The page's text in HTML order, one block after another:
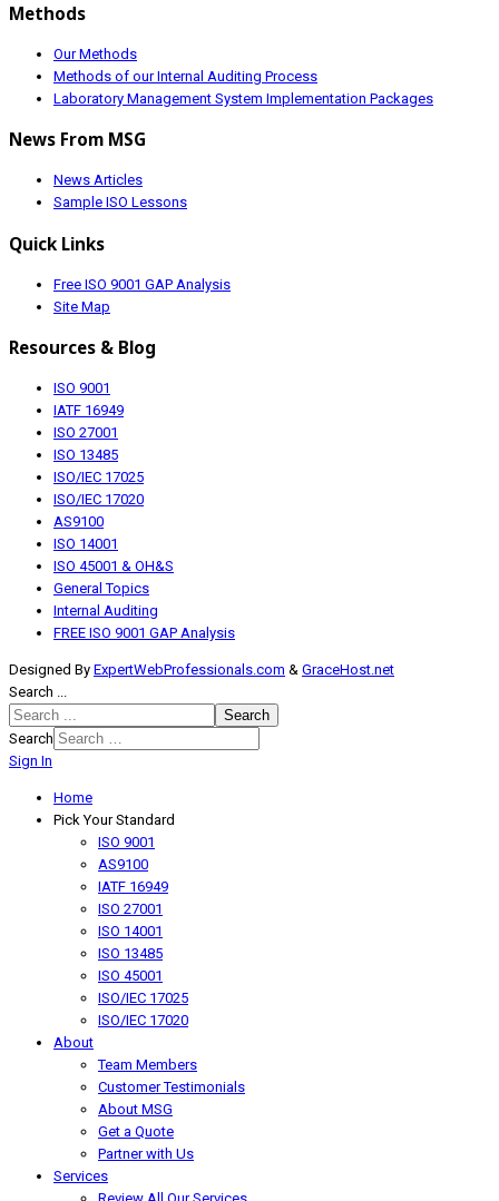
Methods
Our Methods
Methods of our Internal Auditing Process
Laboratory Management System Implementation Packages
News From MSG
News Articles
Sample ISO Lessons
Quick Links
Free ISO 9001 GAP Analysis
Site Map
Resources & Blog
ISO 9001
IATF 16949
ISO 27001
ISO 13485
ISO/IEC 17025
ISO/IEC 17020
AS9100
ISO 14001
ISO 45001 & OH&S
General Topics
Internal Auditing
FREE ISO 9001 GAP Analysis
Designed By ExpertWebProfessionals.com & GraceHost.net
Search ...
Search
Search
Sign In
Home
Pick Your Standard
ISO 9001
AS9100
IATF 16949
ISO 27001
ISO 14001
ISO 13485
ISO 45001
ISO/IEC 17025
ISO/IEC 17020
About
Team Members
Customer Testimonials
About MSG
Get a Quote
Partner with Us
Services